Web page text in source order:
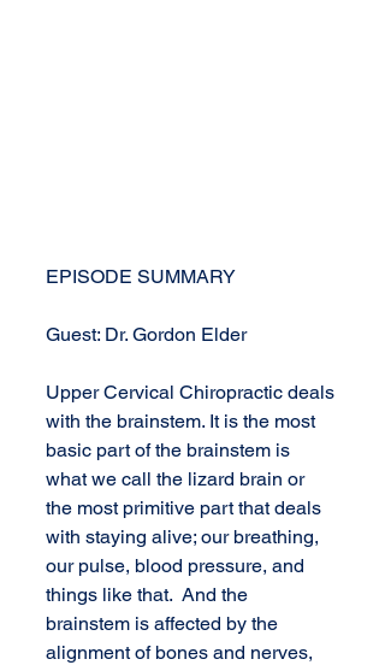
EPISODE SUMMARY
Guest: Dr. Gordon Elder
Upper Cervical Chiropractic deals
with the brainstem. It is the most
basic part of the brainstem is
what we call the lizard brain or
the most primitive part that deals
with staying alive; our breathing,
our pulse, blood pressure, and
things like that.  And the
brainstem is affected by the
alignment of bones and nerves,